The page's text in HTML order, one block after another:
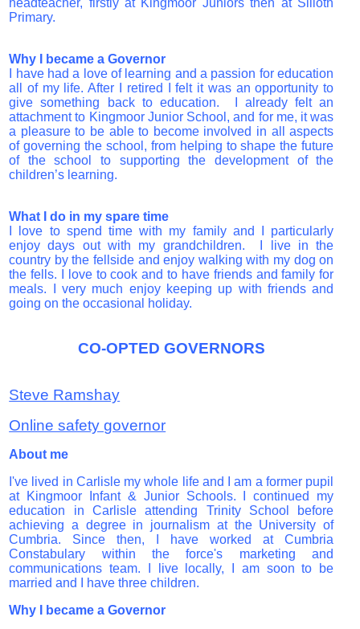
Primary.
Why I became a Governor
I have had a love of learning and a passion for education
all of my life. After I retired I felt it was an opportunity to
give something back to education. I already felt an
attachment to Kingmoor Junior School, and for me, it was
a pleasure to be able to become involved in all aspects
of governing the school, from helping to shape the future
of the school to supporting the development of the
children’s learning.
What I do in my spare time
I love to spend time with my family and I particularly
enjoy days out with my grandchildren. I live in the
country by the fellside and enjoy walking with my dog on
the fells. I love to cook and to have friends and family for
meals.
I very much enjoy keeping up with friends and
going on the occasional holiday.
CO-OPTED GOVERNORS
Steve Ramshay
Online safety governor
About me
I've lived in Carlisle my whole life and I am a former pupil
at Kingmoor Infant & Junior Schools. I continued my
education in Carlisle attending Trinity School before
achieving a degree in journalism at the University of
Cumbria. Since then, I have worked at Cumbria
Constabulary within the force's marketing and
communications team.
I live locally, I am soon to be
married and I have three children.
Why I became a Governor